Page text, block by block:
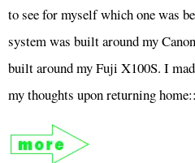
to see for myself which one was
system was built around my
built around my Fuji X100S. I
my thoughts upon returning home::